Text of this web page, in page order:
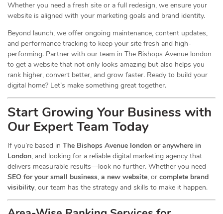
Whether you need a fresh site or a full redesign, we ensure your
website is aligned with your marketing goals and brand identity.
Beyond launch, we offer ongoing maintenance, content updates,
and performance tracking to keep your site fresh and high-
performing. Partner with our team in The Bishops Avenue london
to get a website that not only looks amazing but also helps you
rank higher, convert better, and grow faster. Ready to build your
digital home? Let’s make something great together.
Start Growing Your Business with
Our Expert Team Today
If you’re based in The Bishops Avenue london or anywhere in
London, and looking for a reliable digital marketing agency that
delivers measurable results—look no further. Whether you need
SEO for your small business, a new website, or complete brand
visibility, our team has the strategy and skills to make it happen.